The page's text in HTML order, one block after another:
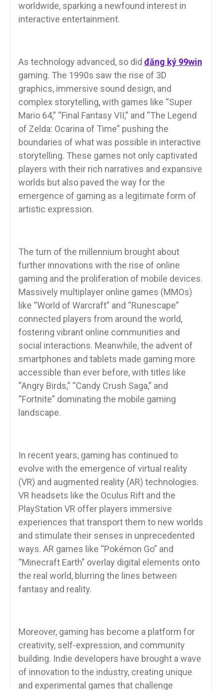
worldwide, sparking a newfound interest in
interactive entertainment.
As technology advanced, so did đăng ký 99win
gaming. The 1990s saw the rise of 3D
graphics, immersive sound design, and
complex storytelling, with games like “Super
Mario 64,” “Final Fantasy VII,” and “The Legend
of Zelda: Ocarina of Time” pushing the
boundaries of what was possible in interactive
storytelling. These games not only captivated
players with their rich narratives and expansive
worlds but also paved the way for the
emergence of gaming as a legitimate form of
artistic expression.
The turn of the millennium brought about
further innovations with the rise of online
gaming and the proliferation of mobile devices.
Massively multiplayer online games (MMOs)
like “World of Warcraft” and “Runescape”
connected players from around the world,
fostering vibrant online communities and
social interactions. Meanwhile, the advent of
smartphones and tablets made gaming more
accessible than ever before, with titles like
“Angry Birds,” “Candy Crush Saga,” and
“Fortnite” dominating the mobile gaming
landscape.
In recent years, gaming has continued to
evolve with the emergence of virtual reality
(VR) and augmented reality (AR) technologies.
VR headsets like the Oculus Rift and the
PlayStation VR offer players immersive
experiences that transport them to new worlds
and stimulate their senses in unprecedented
ways. AR games like “Pokémon Go” and
“Minecraft Earth” overlay digital elements onto
the real world, blurring the lines between
fantasy and reality.
Moreover, gaming has become a platform for
creativity, self-expression, and community
building. Indie developers have brought a wave
of innovation to the industry, creating unique
and experimental games that challenge